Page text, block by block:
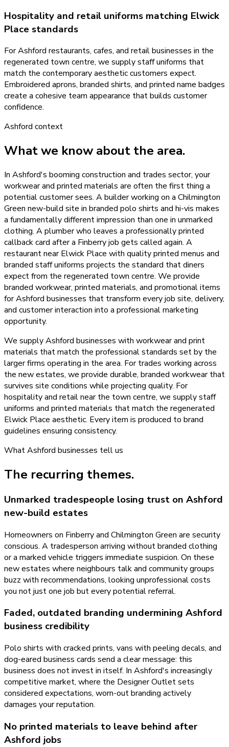
Hospitality and retail uniforms matching Elwick
Place standards
For Ashford restaurants, cafes, and retail businesses in the
regenerated town centre, we supply staff uniforms that
match the contemporary aesthetic customers expect.
Embroidered aprons, branded shirts, and printed name badges
create a cohesive team appearance that builds customer
confidence.
Ashford context
What we know about the area.
In Ashford's booming construction and trades sector, your
workwear and printed materials are often the first thing a
potential customer sees. A builder working on a Chilmington
Green new-build site in branded polo shirts and hi-vis makes
a fundamentally different impression than one in unmarked
clothing. A plumber who leaves a professionally printed
callback card after a Finberry job gets called again. A
restaurant near Elwick Place with quality printed menus and
branded staff uniforms projects the standard that diners
expect from the regenerated town centre. We provide
branded workwear, printed materials, and promotional items
for Ashford businesses that transform every job site, delivery,
and customer interaction into a professional marketing
opportunity.
We supply Ashford businesses with workwear and print
materials that match the professional standards set by the
larger firms operating in the area. For trades working across
the new estates, we provide durable, branded workwear that
survives site conditions while projecting quality. For
hospitality and retail near the town centre, we supply staff
uniforms and printed materials that match the regenerated
Elwick Place aesthetic. Every item is produced to brand
guidelines ensuring consistency.
WhatAshford businesses tell us
The recurring themes.
Unmarked tradespeople losing trust on Ashford
new-build estates
Homeowners on Finberry and Chilmington Green are security
conscious. A tradesperson arriving without branded clothing
or a marked vehicle triggers immediate suspicion. On these
new estates where neighbours talk and community groups
buzz with recommendations, looking unprofessional costs
you not just one job but every potential referral.
Faded, outdated branding undermining Ashford
business credibility
Polo shirts with cracked prints, vans with peeling decals, and
dog-eared business cards send a clear message: this
business does not invest in itself. In Ashford's increasingly
competitive market, where the Designer Outlet sets
considered expectations, worn-out branding actively
damages your reputation.
No printed materials to leave behind after
Ashford jobs